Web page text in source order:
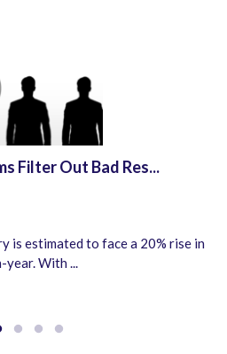
Filter Out Bad Res...
is estimated to face a 20% rise in
year. With ...